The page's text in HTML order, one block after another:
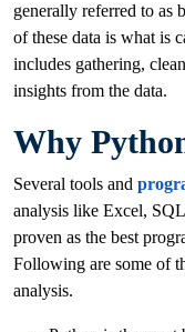
generally referred to as
of these data is what is
includes gathering,
insights from the data.
Why
Several tools and
analysis like Excel,
proven as the best
Following are some of
analysis.